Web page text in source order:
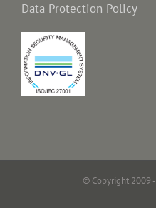
Data Protection Policy
© Copyright 2009 -